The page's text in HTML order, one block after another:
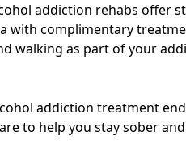
addiction rehabs offer
with complimentary
walking as part of your
addiction treatment
to help you stay sober